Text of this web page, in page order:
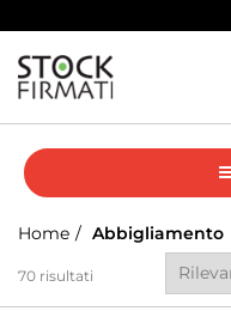
Home Abbigliamento
70 risultati